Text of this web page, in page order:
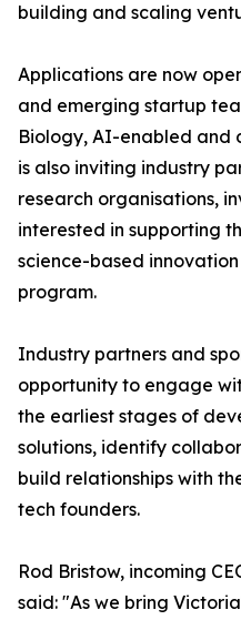
building and scaling
Applications are now
and emerging startup
Biology, AI-enabled and
is also inviting industry
research organisations,
interested in supporting
science-based
program.
Industry partners and
opportunity to engage
the earliest stages of
solutions, identify
build relationships with
tech founders.
Rod Bristow, incoming
said: "As we bring